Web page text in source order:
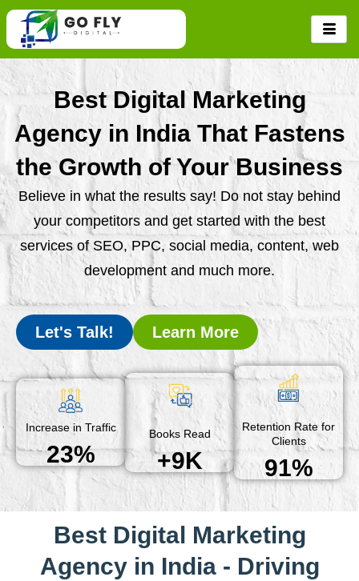
Skip
content
Best Digital Marketing
Agency in India That Fastens
the Growth of Your Business
Believe in what the results say! Do not stay behind
your competitors and get started with the best
services of SEO, PPC, social media, content, web
development and much more.
Let's Talk! Learn More
Increase in Traffic
23%
Books Read
+9K
Retention Rate for
Clients
91%
Best Digital Marketing
Agency in India - Driving